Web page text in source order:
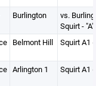
Burlington
vs.
Squirt - "A"
Belmont Hill Squirt A1
Arlington 1 Squirt A1